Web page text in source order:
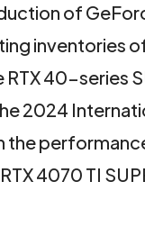
of
inventories
40-series
2024
the
4070 TI